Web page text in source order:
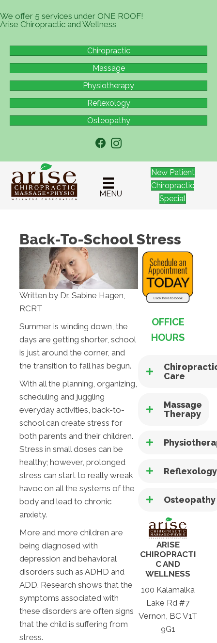
We offer 5 services under ONE ROOF!
Arise Chiropractic and Wellness
Chiropractic
Massage
Physiotherapy
Reflexology
Osteopathy
MENU
New Patient
Chiropractic
Special
Back-To-School Stress
Written by Dr. Sabine Hagen,
RCRT
Summer is winding down, the
days are getting shorter, school
is just around the corner, and
the transition to fall has begun.
With all the planning, organizing,
scheduling and juggling
everyday activities, back-to-
school can create stress for
both parents and their children.
Stress in small doses can be
healthy; however, prolonged
stress can start to really wreak
havoc on all the systems of the
body and lead to chronic
anxiety.
More and more children are
being diagnosed with
depression and behavioral
disorders such as ADHD and
ADD. Research shows that the
symptoms associated with
these disorders are often signs
that the child is suffering from
stress.
OFFICE
HOURS
Care
Massage
Therapy
Reflexology
Osteopathy
ARISE
CHIROPRACTI
C AND
WELLNESS
100 Kalamalka
Lake Rd #7
Vernon, BC V1T
9G1